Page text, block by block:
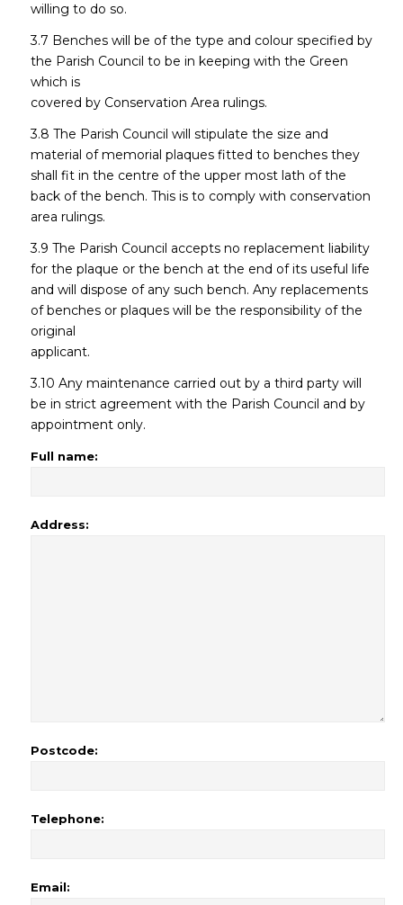
willing to do so.
3.7 Benches will be of the type and colour specified by
the Parish Council to be in keeping with the Green
which is
covered by Conservation Area rulings.
3.8 The Parish Council will stipulate the size and
material of memorial plaques fitted to benches they
shall fit in the centre of the upper most lath of the
back of the bench. This is to comply with conservation
area rulings.
3.9 The Parish Council accepts no replacement liability
for the plaque or the bench at the end of its useful life
and will dispose of any such bench. Any replacements
of benches or plaques will be the responsibility of the
original
applicant.
3.10 Any maintenance carried out by a third party will
be in strict agreement with the Parish Council and by
appointment only.
Full name:
Address:
Postcode:
Telephone:
Email: